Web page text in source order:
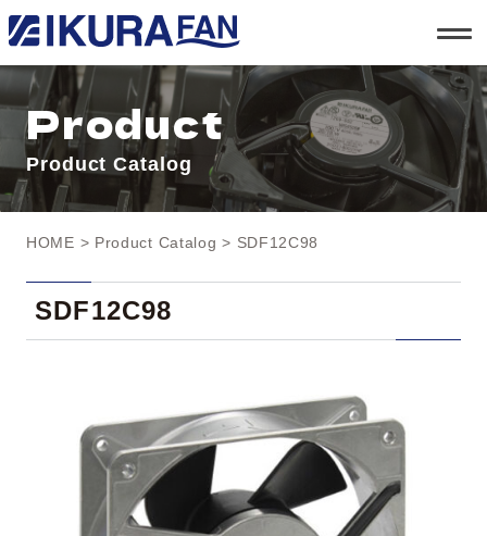
t
o
g
l
e
a
v
i
g
a
n
Product
Product Catalog
HOME > Product Catalog > SDF12C98
SDF12C98